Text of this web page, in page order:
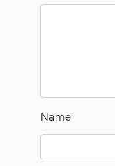
Name